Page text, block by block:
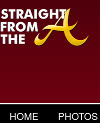
HOME PHOTOS